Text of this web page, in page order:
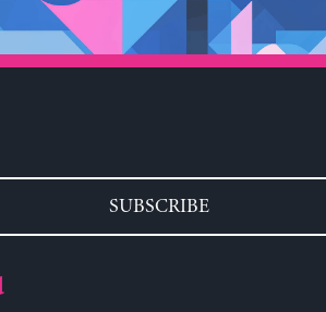
SUBSCRIBE